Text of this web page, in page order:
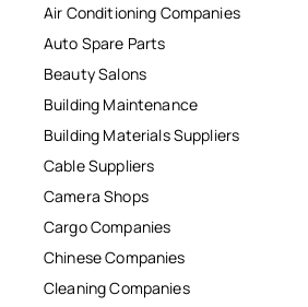
Air Conditioning Companies
Auto Spare Parts
Beauty Salons
Building Maintenance
Building Materials Suppliers
Cable Suppliers
Camera Shops
Cargo Companies
Chinese Companies
Cleaning Companies